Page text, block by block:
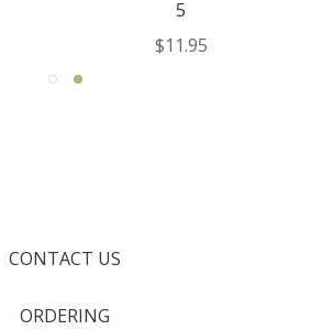
5
$11.95
CONTACT US
ORDERING